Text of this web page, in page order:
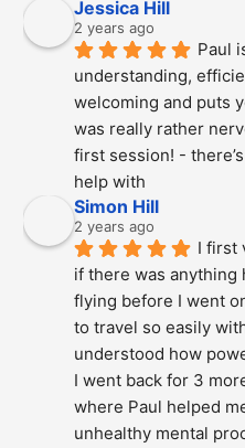
Jessica Hill
2 years ago
Paul
understanding,
welcoming and puts
was really rather
first session! -
help with
Simon Hill
2 years ago
I first
if there was anything
flying before I went
to travel so easily
understood how
I went back for 3
where Paul helped
unhealthy mental